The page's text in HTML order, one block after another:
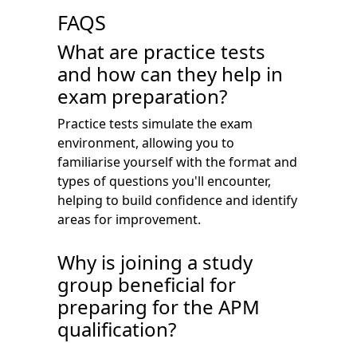
FAQS
What are practice tests
and how can they help in
exam preparation?
Practice tests simulate the exam
environment, allowing you to
familiarise yourself with the format and
types of questions you'll encounter,
helping to build confidence and identify
areas for improvement.
Why is joining a study
group beneficial for
preparing for the APM
qualification?